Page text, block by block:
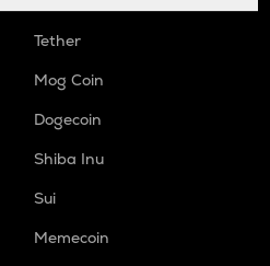
Tether
Mog Coin
Dogecoin
Shiba Inu
Sui
Memecoin